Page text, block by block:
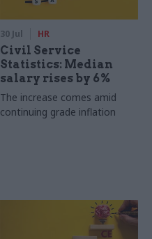
30 Jul HR
Civil Service
Statistics: Median
salary rises by 6%
The increase comes amid
continuing grade inflation